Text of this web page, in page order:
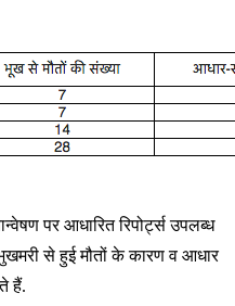
पर आधारित रिपोर्ट्स उपलब्ध
से हुई मौतों के कारण व आधार
हैं.